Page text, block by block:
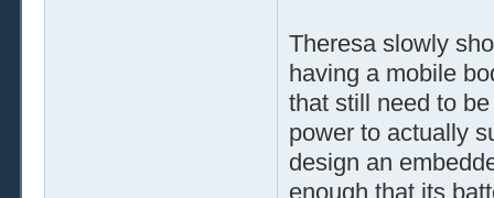
Theresa slowly
having a mobile
that still need to
power to actually
design an
enough that its